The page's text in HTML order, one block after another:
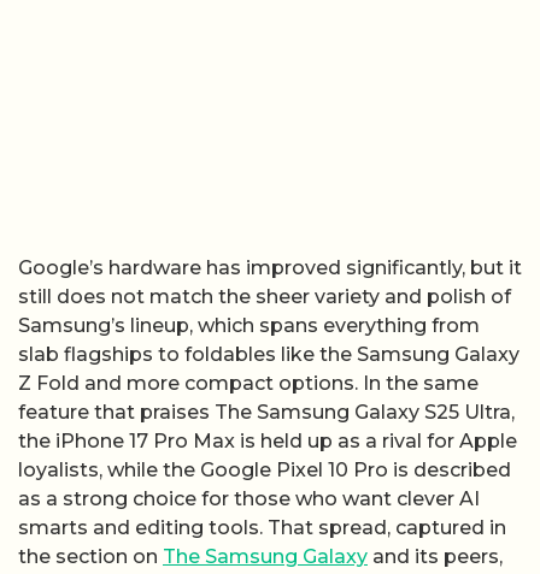
Google’s hardware has improved significantly, but it
still does not match the sheer variety and polish of
Samsung’s lineup, which spans everything from
slab flagships to foldables like the Samsung Galaxy
Z Fold and more compact options. In the same
feature that praises The Samsung Galaxy S25 Ultra,
the iPhone 17 Pro Max is held up as a rival for Apple
loyalists, while the Google Pixel 10 Pro is described
as a strong choice for those who want clever AI
smarts and editing tools. That spread, captured in
the section on The Samsung Galaxy and its peers,